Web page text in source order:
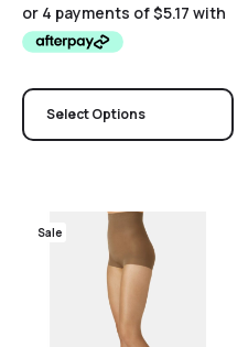
Select Options
Sale